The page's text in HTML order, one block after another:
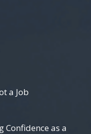
a Job
as a